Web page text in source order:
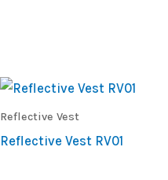
Reflective Vest
Reflective Vest RV01